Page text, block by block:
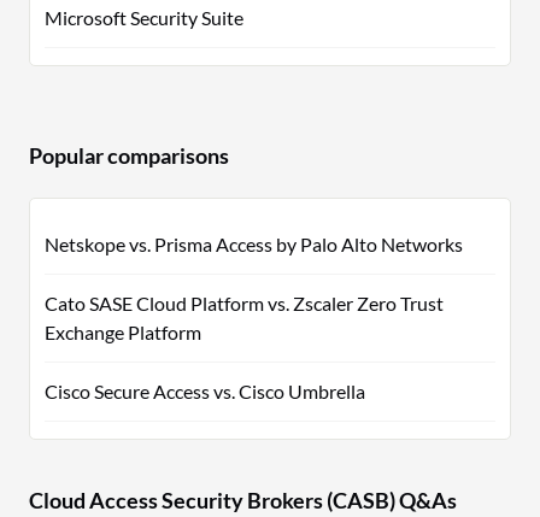
Microsoft Security Suite
Popular comparisons
Netskope vs. Prisma Access by Palo Alto Networks
Cato SASE Cloud Platform vs. Zscaler Zero Trust
Exchange Platform
Cisco Secure Access vs. Cisco Umbrella
Cloud Access Security Brokers (CASB) Q&As